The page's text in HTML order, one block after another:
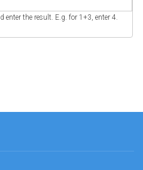
the result. E.g. for 1+3, enter 4.